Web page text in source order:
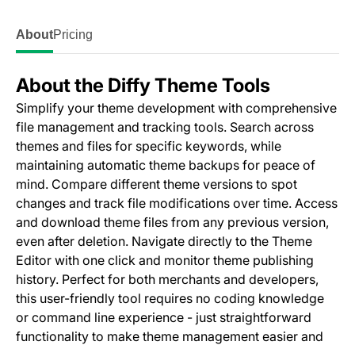
AboutPricing
About the Diffy Theme Tools
Simplify your theme development with comprehensive
file management and tracking tools. Search across
themes and files for specific keywords, while
maintaining automatic theme backups for peace of
mind. Compare different theme versions to spot
changes and track file modifications over time. Access
and download theme files from any previous version,
even after deletion. Navigate directly to the Theme
Editor with one click and monitor theme publishing
history. Perfect for both merchants and developers,
this user-friendly tool requires no coding knowledge
or command line experience - just straightforward
functionality to make theme management easier and